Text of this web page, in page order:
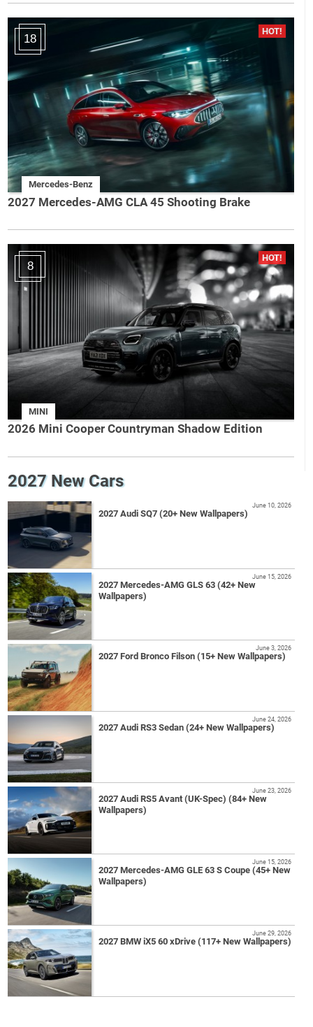
18
Mercedes-Benz
2027 Mercedes-AMG CLA 45 Shooting Brake
8
MINI
2026 Mini Cooper Countryman Shadow Edition
2027 New Cars
2027 Audi SQ7 (20+ New Wallpapers)
June 10, 2026
2027 Mercedes-AMG GLS 63 (42+ New
Wallpapers)
June 15, 2026
2027 Ford Bronco Filson (15+ New Wallpapers)
June 3, 2026
2027 Audi RS3 Sedan (24+ New Wallpapers)
June 24, 2026
2027 Audi RS5 Avant (UK-Spec) (84+ New
Wallpapers)
June 23, 2026
2027 Mercedes-AMG GLE 63 S Coupe (45+ New
Wallpapers)
June 15, 2026
2027 BMW iX5 60 xDrive (117+ New Wallpapers)
June 29, 2026